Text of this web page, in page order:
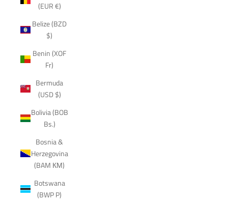
(EUR €)
Belize (BZD
$)
Benin (XOF
Fr)
Bermuda
(USD $)
Bolivia (BOB
Bs.)
Bosnia &
Herzegovina
(BAM КМ)
Botswana
(BWP P)